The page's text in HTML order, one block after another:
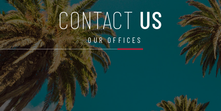
CONTACT US
OUR OFFICES